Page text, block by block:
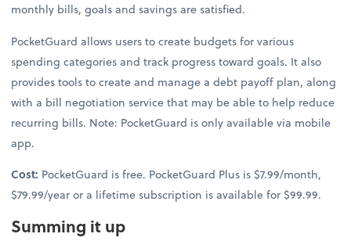
monthly bills, goals and savings are satisfied.
PocketGuard allows users to create budgets for various
spending categories and track progress toward goals. It also
provides tools to create and manage a debt payoff plan, along
with a bill negotiation service that may be able to help reduce
recurring bills. Note: PocketGuard is only available via mobile
app.
Cost: PocketGuard is free. PocketGuard Plus is $7.99/month,
$79.99/year or a lifetime subscription is available for $99.99.
Summing it up